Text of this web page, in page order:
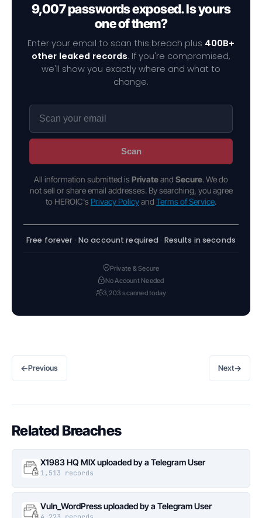
9,007 passwords exposed. Is yours
one of them?
Enter your email to scan this breach plus 400B+
other leaked records. If you're compromised,
we'll show you exactly where and what to
change.
Scan
All information submitted is Privateand Secure. We do
not sell or share email addresses. By searching, you agree
to HEROIC's Privacy Policyand Terms of Service.
Free forever · No account required · Results in seconds
Private & Secure
No Account Needed
3,203 scanned today
←Previous Next→
Related Breaches
X1983 HQ MIX uploaded by a Telegram User
1,513 records
Vuln_WordPress uploaded by a Telegram User